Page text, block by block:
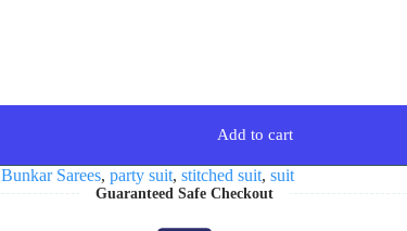
Add to cart
Bunkar Sarees, party suit, stitched suit, suit
Guaranteed Safe Checkout